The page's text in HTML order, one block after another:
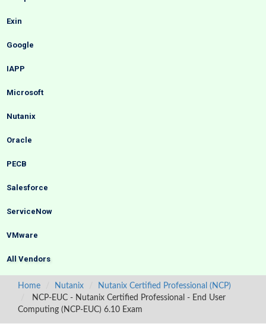
Exin
Google
IAPP
Microsoft
Nutanix
Oracle
PECB
Salesforce
ServiceNow
VMware
All Vendors
Home Nutanix
Nutanix Certified Professional (NCP)
NCP-EUC - Nutanix Certified Professional - End User
Computing (NCP-EUC) 6.10 Exam